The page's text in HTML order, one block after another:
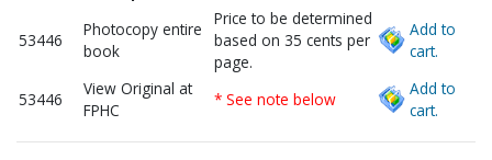
53446
Photocopy entire
book
Price to be determined
based on 35 cents per
page.
Add to
cart.
53446
View Original at
FPHC
* See note below
Add to
cart.